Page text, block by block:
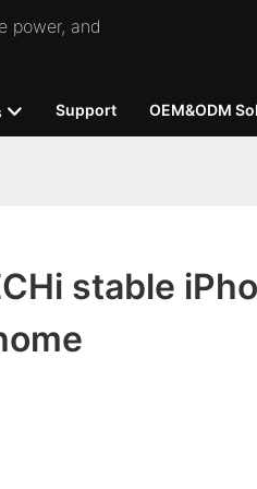
power, and
Support OEM&ODM
stable